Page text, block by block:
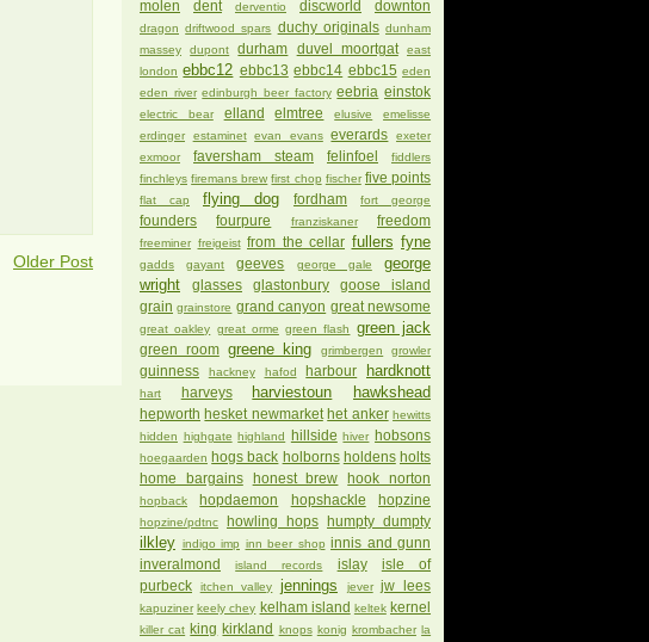
Older Post
molen
dent derventio discworld downton
dragon driftwood spars duchy originals dunham
massey
dupont durham duvel moortgat
east
london ebbc12 ebbc13 ebbc14 ebbc15 eden
eden river edinburgh beer factory eebria einstok
electric bear elland elmtree elusive
emelisse
erdinger
estaminet evan evans everards
exeter
exmoor
faversham steam felinfoel
fiddlers
finchleys firemans brew first chop fischer five points
flat cap flying dog fordham fort george
founders fourpure franziskaner freedom
freeminer freigeist from the cellar fullers fyne
gadds gayant geeves george gale
george
wright
glasses glastonbury
goose island
grain grainstore grand canyon great newsome
great oakley great orme green flash green jack
green room greene king grimbergen growler
guinness hackney hafod harbour hardknott
hart harveys harviestoun hawkshead
hepworth hesket newmarket het anker hewitts
hidden highgate highland hillside hiver hobsons
hoegaarden hogs back holborns holdens holts
home bargains
honest brew hook norton
hopback hopdaemon hopshackle hopzine
hopzine/pdtnc howling hops humpty dumpty
ilkley indigo imp inn beer shop innis and gunn
inveralmond
island records islay
isle of
purbeck
itchen valley jennings jever jw lees
kapuziner keely chey kelham island keltek kernel
killer cat king kirkland knops konig krombacher la